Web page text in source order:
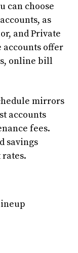
can choose
as
and Private
accounts offer
online bill
mirrors
accounts
fees.
savings